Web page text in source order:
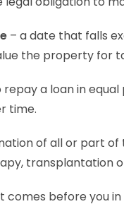
– a date that falls
the property for
repay a loan in
time.
of all or part
transplantation
comes before you